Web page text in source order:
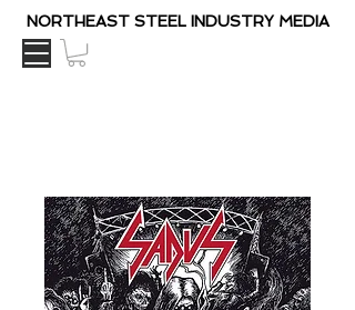
NORTHEAST STEEL INDUSTRY MEDIA